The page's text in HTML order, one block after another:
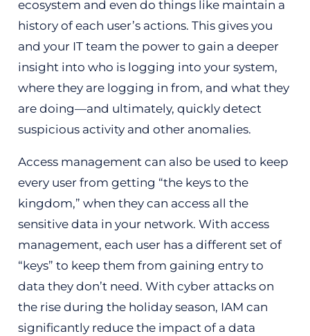
ecosystem and even do things like maintain a
history of each user’s actions. This gives you
and your IT team the power to gain a deeper
insight into who is logging into your system,
where they are logging in from, and what they
are doing—and ultimately, quickly detect
suspicious activity and other anomalies.
Access management can also be used to keep
every user from getting “the keys to the
kingdom,” when they can access all the
sensitive data in your network. With access
management, each user has a different set of
“keys” to keep them from gaining entry to
data they don’t need. With cyber attacks on
the rise during the holiday season, IAM can
significantly reduce the impact of a data